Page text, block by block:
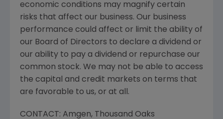
economic conditions may magnify certain
risks that affect our business. Our business
performance could affect or limit the ability of
our Board of Directors to declare a dividend or
our ability to pay a dividend or repurchase our
common stock. We may not be able to access
the capital and credit markets on terms that
are favorable to us, or at all.
CONTACT: Amgen, Thousand Oaks